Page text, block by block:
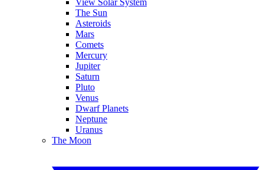
View Solar System
The Sun
Asteroids
Mars
Comets
Mercury
Jupiter
Saturn
Pluto
Venus
Dwarf Planets
Neptune
Uranus
The Moon